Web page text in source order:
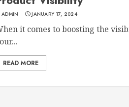
ADMIN JANUARY 17, 2024
it comes to boosting the
READ MORE